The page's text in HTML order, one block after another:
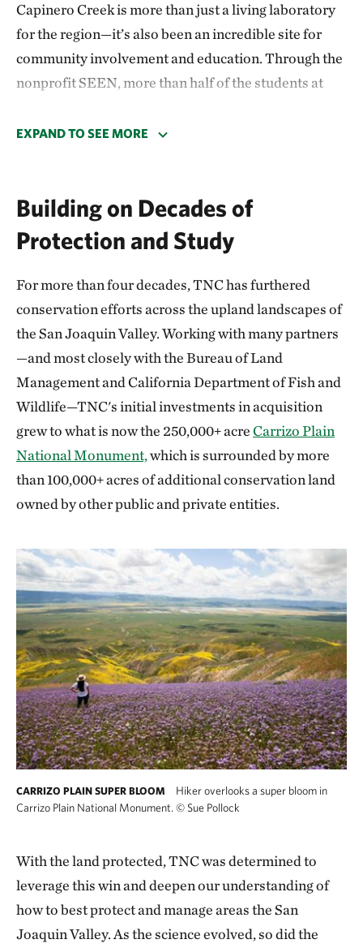
Capinero Creek is more than just a living laboratory
for the region—it’s also been an incredible site for
community involvement and education. Through the
nonprofit SEEN, more than half of the students at
science program at Capinero Creek, helping to
project that won top honors at the Tulare County
Office of Education Science & Engineering Fair and
advanced to compete at the state level. Two students
presented at the California Science & Engineering
Fair and won 2nd place.
EXPAND TO SEE MORE
Building on Decades of
Protection and Study
For more than four decades, TNC has furthered
conservation efforts across the upland landscapes of
the San Joaquin Valley. Working with many partners
—and most closely with the Bureau of Land
Management and California Department of Fish and
Wildlife—TNC's initial investments in acquisition
grew to what is now the 250,000+ acreCarrizo Plain
National Monument,which is surrounded by more
than 100,000+ acres of additional conservation land
owned by other public and private entities.
CARRIZO PLAIN SUPER BLOOM
Hiker overlooks a super bloom in
Carrizo Plain National Monument. © Sue Pollock
With the land protected, TNC was determined to
leverage this win and deepen our understanding of
how to best protect and manage areas the San
Joaquin Valley. As the science evolved, so did the